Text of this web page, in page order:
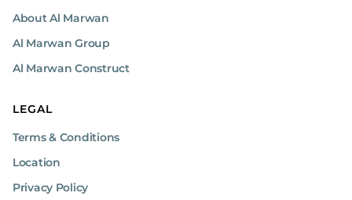
About Al Marwan
Al Marwan Group
Al Marwan Construct
LEGAL
Terms & Conditions
Location
Privacy Policy